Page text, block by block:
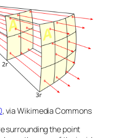
, via Wikimedia Commons
surrounding the point